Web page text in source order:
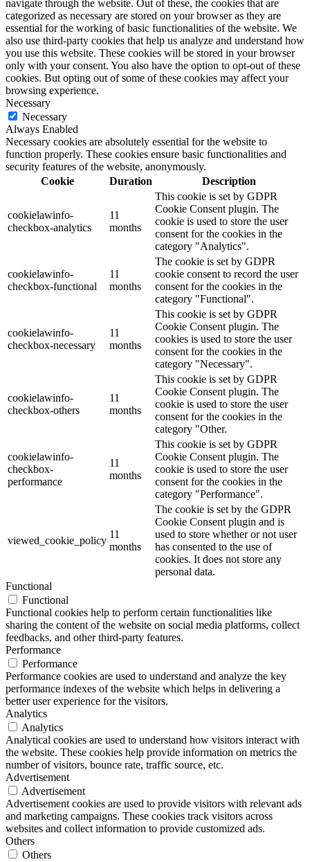
navigate through the website. Out of these, the cookies that are
categorized as necessary are stored on your browser as they are
essential for the working of basic functionalities of the website. We
also use third-party cookies that help us analyze and understand how
you use this website. These cookies will be stored in your browser
only with your consent. You also have the option to opt-out of these
cookies. But opting out of some of these cookies may affect your
browsing experience.
Necessary
Necessary
Always Enabled
Necessary cookies are absolutely essential for the website to
function properly. These cookies ensure basic functionalities and
security features of the website, anonymously.
Cookie
Duration Description
cookielawinfo-
checkbox-analytics
11
months
This cookie is set by GDPR
Cookie Consent plugin. The
cookie is used to store the user
consent for the cookies in the
category "Analytics".
cookielawinfo-
checkbox-functional
11
months
The cookie is set by GDPR
cookie consent to record the user
consent for the cookies in the
category "Functional".
cookielawinfo-
checkbox-necessary
11
months
This cookie is set by GDPR
Cookie Consent plugin. The
cookies is used to store the user
consent for the cookies in the
category "Necessary".
cookielawinfo-
checkbox-others
11
months
This cookie is set by GDPR
Cookie Consent plugin. The
cookie is used to store the user
consent for the cookies in the
category "Other.
cookielawinfo-
checkbox-
performance
11
months
This cookie is set by GDPR
Cookie Consent plugin. The
cookie is used to store the user
consent for the cookies in the
category "Performance".
viewed_cookie_policy
11
months
The cookie is set by the GDPR
Cookie Consent plugin and is
used to store whether or not user
has consented to the use of
cookies. It does not store any
personal data.
Functional
Functional
Functional cookies help to perform certain functionalities like
sharing the content of the website on social media platforms, collect
feedbacks, and other third-party features.
Performance
Performance
Performance cookies are used to understand and analyze the key
performance indexes of the website which helps in delivering a
better user experience for the visitors.
Analytics
Analytics
Analytical cookies are used to understand how visitors interact with
the website. These cookies help provide information on metrics the
number of visitors, bounce rate, traffic source, etc.
Advertisement
Advertisement
Advertisement cookies are used to provide visitors with relevant ads
and marketing campaigns. These cookies track visitors across
websites and collect information to provide customized ads.
Others
Others